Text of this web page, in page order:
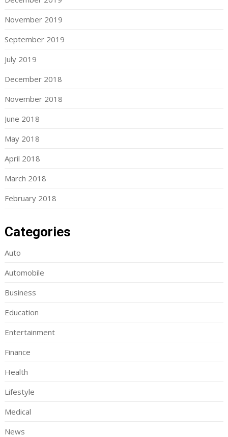
November 2019
September 2019
July 2019
December 2018
November 2018
June 2018
May 2018
April 2018
March 2018
February 2018
Categories
Auto
Automobile
Business
Education
Entertainment
Finance
Health
Lifestyle
Medical
News